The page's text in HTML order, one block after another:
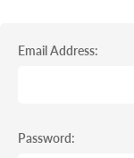
Email Address:
Password: